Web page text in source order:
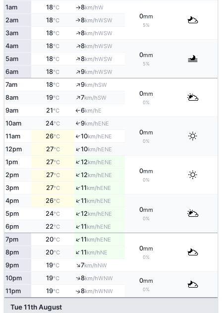
1am 18°C ↑8km/hW
0mm
5%
2am 18°C ↑8km/hWSW
3am 18°C ↑8km/hWSW
4am 18°C ↑8km/hWSW
0mm
5%
5am 18°C ↑8km/hWSW
6am 18°C ↑9km/hWSW
7am 18°C ↑9km/hSW
0mm
0%
8am 19°C ↑7km/hSW
9am 21°C ↑6km/hE
10am 24°C ↑9km/hENE
0mm
0%
11am 26°C ↑10km/hENE
12pm 27°C ↑10km/hENE
1pm 27°C ↑12km/hENE
0mm
0%
2pm 27°C ↑12km/hENE
3pm 27°C ↑11km/hENE
4pm 26°C ↑11km/hENE
0mm
0%
5pm 24°C ↑12km/hENE
6pm 22°C ↑11km/hENE
7pm 20°C ↑11km/hENE
0mm
0%
8pm 20°C ↑11km/hNE
9pm 19°C ↑7km/hNW
10pm 19°C ↑8km/hWNW 0mm
0%
11pm 19°C ↑8km/hWNW
Tue 11th August